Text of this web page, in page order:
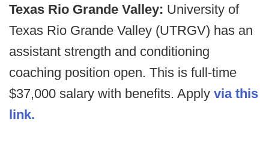
Texas Rio Grande Valley: University of
Texas Rio Grande Valley (UTRGV) has an
assistant strength and conditioning
coaching position open. This is full-time
$37,000 salary with benefits. Apply via this
link.